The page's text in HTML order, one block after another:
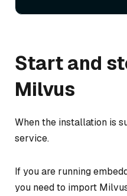
Start and
Milvus
When the installation is
service.
If you are running
you need to import